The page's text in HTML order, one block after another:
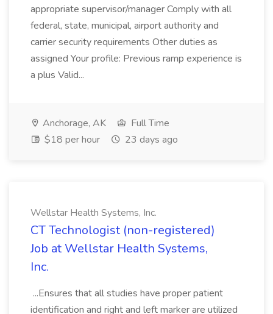
appropriate supervisor/manager Comply with all
federal, state, municipal, airport authority and
carrier security requirements Other duties as
assigned Your profile: Previous ramp experience is
a plus Valid...
Anchorage, AK
Full Time
$18 per hour
23 days ago
Wellstar Health Systems, Inc.
CT Technologist (non-registered)
Job at Wellstar Health Systems,
Inc.
...Ensures that all studies have proper patient
identification and right and left marker are utilized